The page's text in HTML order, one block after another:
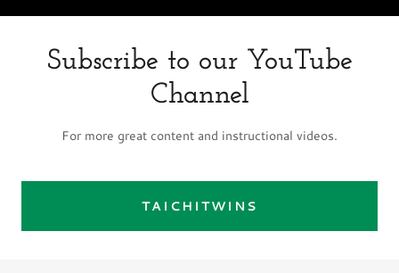
Subscribe to our YouTube
Channel
For more great content and instructional videos.
TAICHITWINS